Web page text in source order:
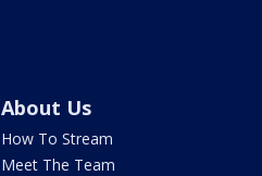
About Us
How To Stream
Meet The Team